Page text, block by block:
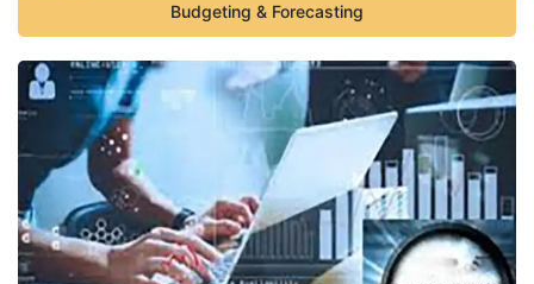
Budgeting & Forecasting